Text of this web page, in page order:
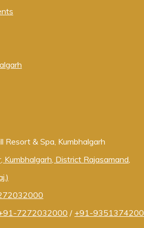
Resort & Spa, Kumbhalgarh
Kumbhalgarh, District Rajasamand,
7272032000 / +91-9351374200